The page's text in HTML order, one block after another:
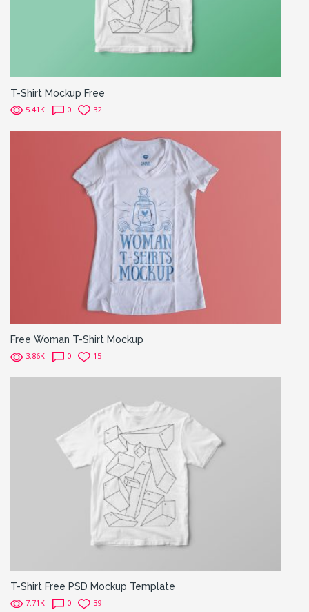
T-Shirt Mockup Free
5.41K 0 32
Free Woman T-Shirt Mockup
3.86K 0 15
T-Shirt Free PSD Mockup Template
7.71K 0 39